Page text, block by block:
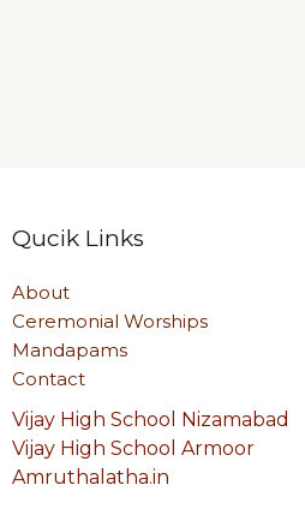
Qucik Links
About
Ceremonial Worships
Mandapams
Contact
Vijay High School Nizamabad
Vijay High School Armoor
Amruthalatha.in